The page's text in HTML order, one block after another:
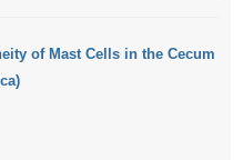
of Mast Cells in the Cecum